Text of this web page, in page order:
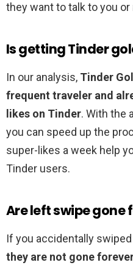
they want to talk to you or
Is getting Tinder
In our analysis, Tinder
frequent traveler and
likes on Tinder. With the
you can speed up the
super-likes a week help
Tinder users.
Are left swipe gone
If you accidentally
they are not gone